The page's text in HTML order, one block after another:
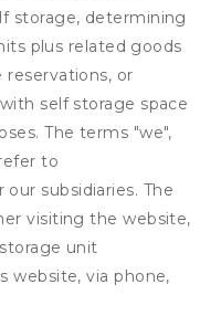
storage, determining
plus related goods
or
self storage space
The terms "we",
to
subsidiaries. The
visiting the website,
unit
website, via phone,